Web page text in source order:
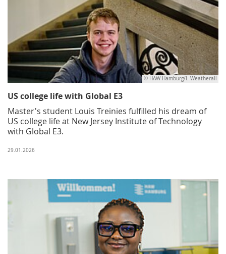
© HAW Hamburg/I. Weatherall
US college life with Global E3
Master's student Louis Treinies fulfilled his dream of
US college life at New Jersey Institute of Technology
with Global E3.
29.01.2026